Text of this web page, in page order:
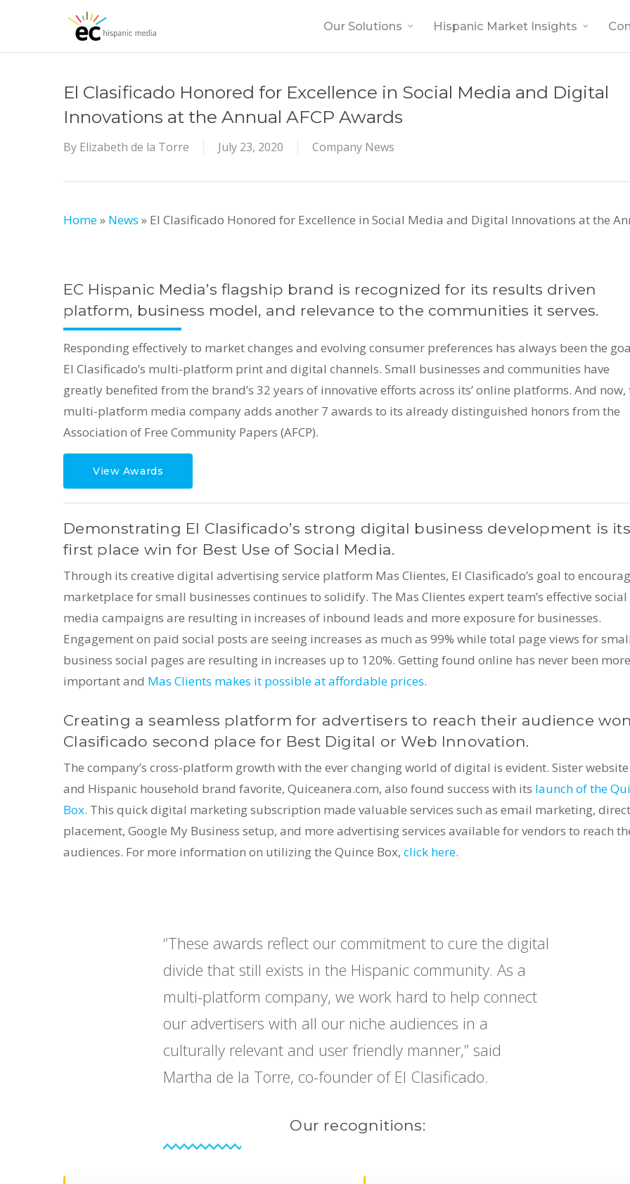
Our Solutions Hispanic Market Insights
El Clasificado Honored for Excellence in Social Media and Digital
Innovations at the Annual AFCP Awards
By Elizabeth de la Torre July 23, 2020 Company News
Home» News » El Clasificado Honored for Excellence in Social Media and Digital Innovations at the
EC Hispanic Media’s flagship brand is recognized for its results driven
platform, business model, and relevance to the communities it serves.
Responding effectively to market changes and evolving consumer preferences has always been the
El Clasificado’s multi-platform print and digital channels. Small businesses and communities have
greatly benefited from the brand’s 32 years of innovative efforts across its’ online platforms. And now,
multi-platform media company adds another 7 awards to its already distinguished honors from the
Association of Free Community Papers (AFCP).
View Awards
Demonstrating El Clasificado’s strong digital business development is its
first place win for Best Use of Social Media.
Through its creative digital advertising service platform Mas Clientes, El Clasificado’s goal to
marketplace for small businesses continues to solidify. The Mas Clientes expert team’s effective social
media campaigns are resulting in increases of inbound leads and more exposure for businesses.
Engagement on paid social posts are seeing increases as much as 99% while total page views for
business social pages are resulting in increases up to 120%. Getting found online has never been
important and Mas Clients makes it possible at affordable prices.
Creating a seamless platform for advertisers to reach their audience
Clasificado second place for Best Digital or Web Innovation.
The company’s cross-platform growth with the ever changing world of digital is evident. Sister website
and Hispanic household brand favorite, Quiceanera.com, also found success with its launch of the
Box. This quick digital marketing subscription made valuable services such as email marketing,
placement, Google My Business setup, and more advertising services available for vendors to reach
audiences. For more information on utilizing the Quince Box,click here.
“These awards reflect our commitment to cure the digital
divide that still exists in the Hispanic community. As a
multi-platform company, we work hard to help connect
our advertisers with all our niche audiences in a
culturally relevant and user friendly manner,” said
Martha de la Torre, co-founder of El Clasificado.
Our recognitions: